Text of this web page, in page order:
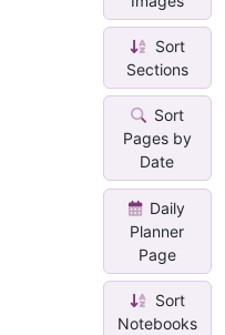
Sort
Sections
Sort
Pages by
Date
Daily
Planner
Page
Sort
Notebooks